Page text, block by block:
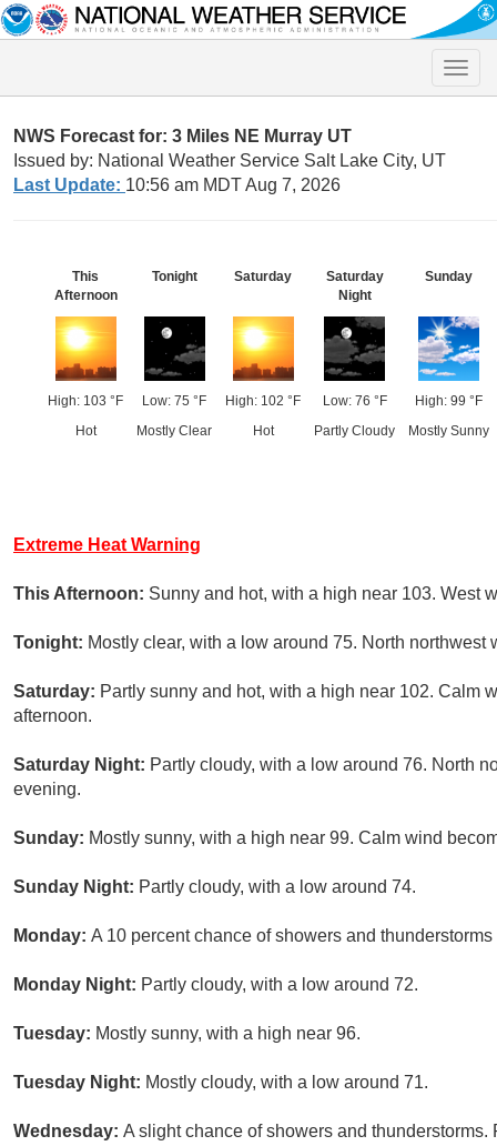
Toggle
NWS Forecast for: 3 Miles NE Murray UT
Issued by: National Weather Service Salt Lake City, UT
Last Update: 10:56 am MDT Aug 7, 2026
This
Afternoon
High: 103 °F
Hot
Tonight
Low: 75 °F
Mostly Clear
Saturday
High: 102 °F
Hot
Saturday
Night
Low: 76 °F
Partly Cloudy
Sunday
High: 99 °F
Mostly Sunny
Extreme Heat Warning
This Afternoon: Sunny and hot, with a high near 103. West
Tonight: Mostly clear, with a low around 75. North
Saturday: Partly sunny and hot, with a high near 102. Calm
afternoon.
Saturday Night: Partly cloudy, with a low around 76. North
evening.
Sunday: Mostly sunny, with a high near 99. Calm wind
Sunday Night: Partly cloudy, with a low around 74.
Monday: A 10 percent chance of showers and
Monday Night: Partly cloudy, with a low around 72.
Tuesday: Mostly sunny, with a high near 96.
Tuesday Night: Mostly cloudy, with a low around 71.
Wednesday: A slight chance of showers and